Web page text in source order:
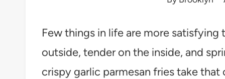
Few things in life are more
outside, tender on the inside, and
crispy garlic parmesan fries take